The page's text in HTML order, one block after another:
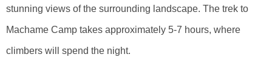
stunning views of the surrounding landscape. The trek to
Machame Camp takes approximately 5-7 hours, where
climbers will spend the night.